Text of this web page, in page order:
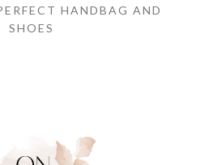
HANDBAG AND
SHOES